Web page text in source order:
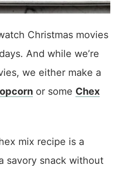
Christmas movies
And while we’re
we either make a
or some Chex
mix recipe is a
savory snack without